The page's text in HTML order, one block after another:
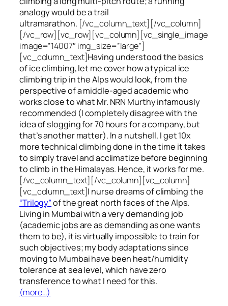
analogy would be a trail
ultramarathon. [/vc_column_text][/vc_column]
[/vc_row][vc_row][vc_column][vc_single_image
image=”14007″ img_size=”large”]
[vc_column_text]Having understood the basics
of ice climbing, let me cover how a typical ice
climbing trip in the Alps would look, from the
perspective of a middle-aged academic who
works close to what Mr. NRN Murthy infamously
recommended (I completely disagree with the
idea of slogging for 70 hours for a company, but
that’s another matter). In a nutshell, I get 10x
more technical climbing done in the time it takes
to simply travel and acclimatize before beginning
to climb in the Himalayas. Hence, it works for me.
[/vc_column_text][/vc_column][vc_column]
[vc_column_text]I nurse dreams of climbing the
“Trilogy”of the great north faces of the Alps.
Living in Mumbai with a very demanding job
(academic jobs are as demanding as one wants
them to be), it is virtually impossible to train for
such objectives;my body adaptations since
moving to Mumbai have been heat/humidity
tolerance at sea level, which have zero
transference to what I need for this.
(more…)